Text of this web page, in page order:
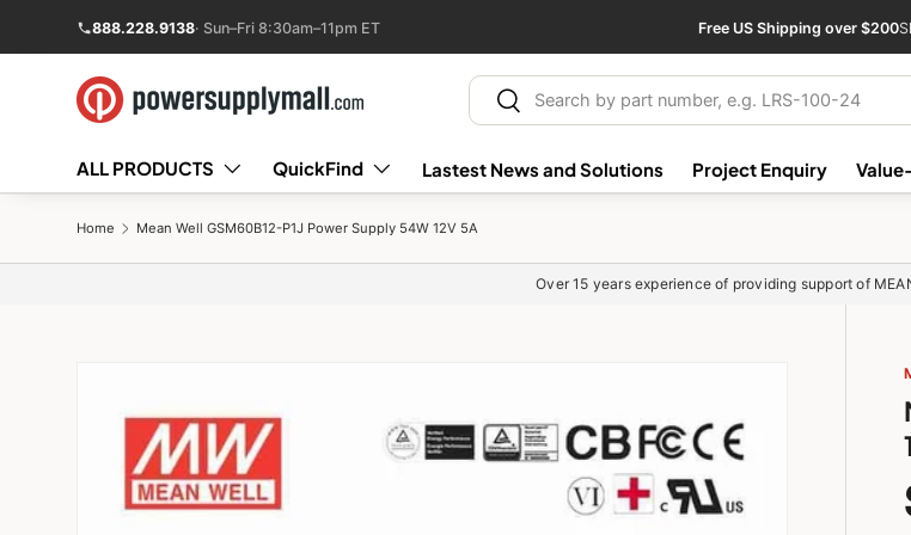
888.228.9138· Sun–Fri 8:30am–11pm ET Free US Shipping over $200
Search
Search
ALL PRODUCTS QuickFind Lastest News and Solutions Project Enquiry
Home Mean Well GSM60B12-P1J Power Supply 54W 12V 5A
Over 15 years experience of providing support of